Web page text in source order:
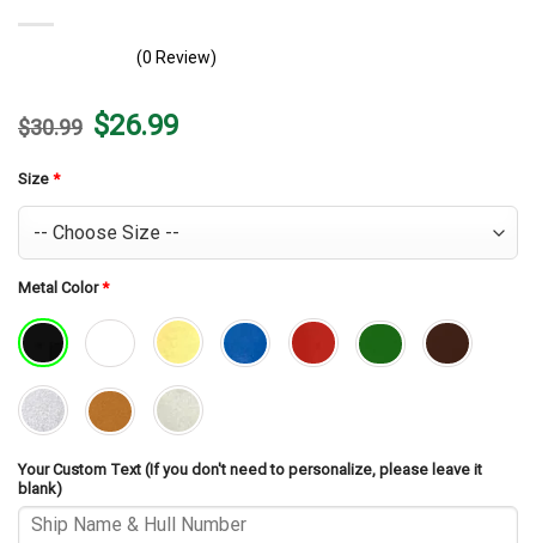
(0 Review)
$30.99 Original
price
$26.99Current
price
Size *
Metal Color*
Your Custom Text (If you don't need to personalize, please leave it
blank)